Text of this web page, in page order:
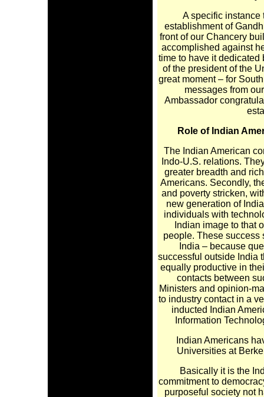
A specific instance
establishment of
front of our Chancery
accomplished against
time to have it dedicated
of the president of the
great moment – for
messages from
Ambassador
Role of Indian
The Indian American
Indo-U.S. relations.
greater breadth and
Americans. Secondly,
and poverty stricken,
new generation of
individuals with
Indian image to that
people. These success
India – because
successful outside India
equally productive in
contacts between
Ministers and opinion-
to industry contact in a
inducted Indian
Information
Indian Americans
Universities at
Basically it is the
commitment to
purposeful society not